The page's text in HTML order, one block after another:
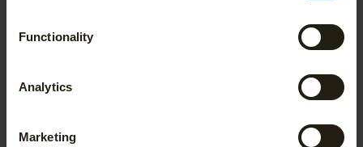
Functionality
Analytics
Marketing
the courses offered. For more detail, the
Schedules booklets
Style of Examination